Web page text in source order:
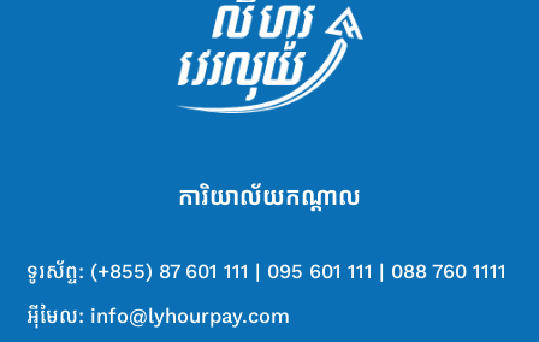
ការិយាល័យ​ក​ណ្តា​ល
ទូរស័ព្ទ: (+855) 87 601 111 | 095 601 111 | 088 760 1111
អ៊ីមែល: info@lyhourpay.com